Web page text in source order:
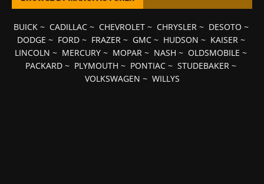
BUICK~ CADILLAC~ CHEVROLET~ CHRYSLER~ DESOTO ~
DODGE ~ FORD~ FRAZER~ GMC~ HUDSON ~ KAISER~
LINCOLN ~ MERCURY ~ MOPAR ~ NASH ~ OLDSMOBILE ~
PACKARD ~ PLYMOUTH ~ PONTIAC ~ STUDEBAKER ~
VOLKSWAGEN ~ WILLYS